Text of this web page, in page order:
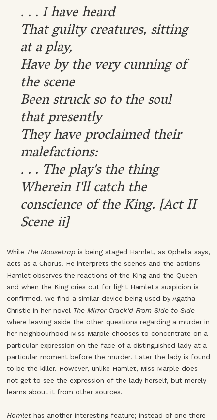
. . . I have heard
That guilty creatures, sitting
at a play,
Have by the very cunning of
the scene
Been struck so to the soul
that presently
They have proclaimed their
malefactions:
. . . The play's the thing
Wherein I'll catch the
conscience of the King. [Act II
Scene ii]
While The Mousetrap is being staged Hamlet, as Ophelia says,
acts as a Chorus. He interprets the scenes and the actions.
Hamlet observes the reactions of the King and the Queen
and when the King cries out for light Hamlet's suspicion is
confirmed. We find a similar device being used by Agatha
Christie in her novel The Mirror Crack'd From Side to Side
where leaving aside the other questions regarding a murder in
her neighbourhood Miss Marple chooses to concentrate on a
particular expression on the face of a distinguished lady at a
particular moment before the murder. Later the lady is found
to be the killer. However, unlike Hamlet, Miss Marple does
not get to see the expression of the lady herself, but merely
learns about it from other sources.
Hamlet has another interesting feature; instead of one there